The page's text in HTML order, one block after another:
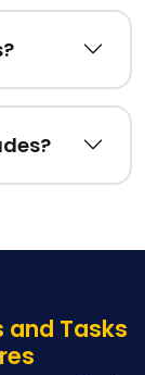
and Tasks